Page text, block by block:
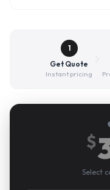
1
Get Quote
Instant pricing
$
Select